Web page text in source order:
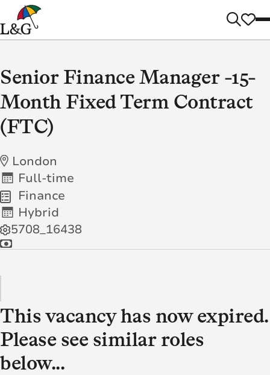
Senior Finance Manager -15-
Month Fixed Term Contract
(FTC)
London
Full-time
Finance
Hybrid
5708_16438
This vacancy has now expired.
Please see similar roles
below...